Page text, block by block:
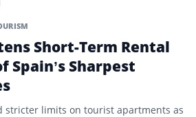
Short-Term Rental
Spain’s Sharpest
stricter limits on tourist apartments as